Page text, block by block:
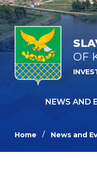
OF
NEWS AND
Home News and